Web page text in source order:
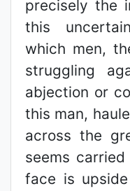
precisely the
this
which men,
struggling
abjection or
this man,
across the
seems
face is